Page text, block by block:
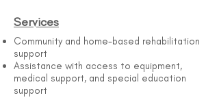
Services
Community and home-based rehabilitation
support
Assistance with access to equipment,
medical support, and special education
support